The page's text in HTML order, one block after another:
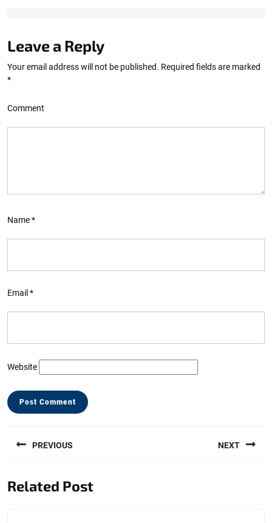
Leave a Reply
Your email address will not be published. Required fields are marked
*
Comment
Name*
Email *
Website
navigation
PREVIOUS
post:
NEXT
Related Post